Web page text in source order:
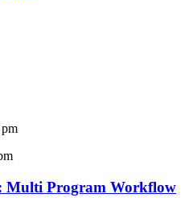
Multi Program Workflow